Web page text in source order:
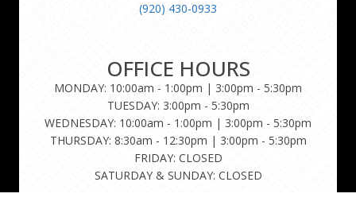
(920) 430-0933
OFFICE HOURS
MONDAY: 10:00am - 1:00pm | 3:00pm - 5:30pm
TUESDAY: 3:00pm - 5:30pm
WEDNESDAY: 10:00am - 1:00pm | 3:00pm - 5:30pm
THURSDAY: 8:30am - 12:30pm | 3:00pm - 5:30pm
FRIDAY: CLOSED
SATURDAY & SUNDAY: CLOSED